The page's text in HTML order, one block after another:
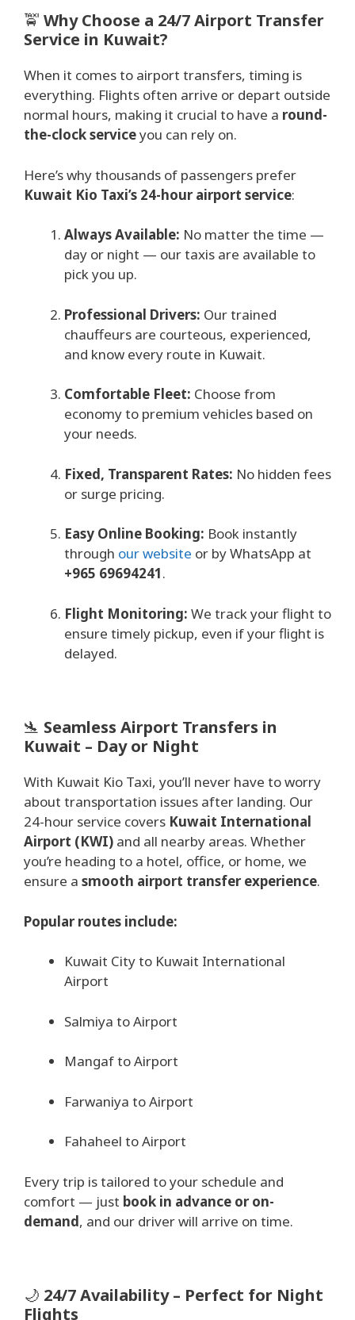
🚖 Why Choose a 24/7 Airport Transfer
Service in Kuwait?
When it comes to airport transfers, timing is
everything. Flights often arrive or depart outside
normal hours, making it crucial to have a round-
the-clock serviceyou can rely on.
Here’s why thousands of passengers prefer
Kuwait Kio Taxi’s 24-hour airport service:
Always Available: No matter the time —
day or night — our taxis are available to
pick you up.
Professional Drivers: Our trained
chauffeurs are courteous, experienced,
and know every route in Kuwait.
Comfortable Fleet: Choose from
economy to premium vehicles based on
your needs.
Fixed, Transparent Rates: No hidden fees
or surge pricing.
Easy Online Booking: Book instantly
through our website or by WhatsApp at
+965 69694241.
Flight Monitoring: We track your flight to
ensure timely pickup, even if your flight is
delayed.
🛬 Seamless Airport Transfers in
Kuwait – Day or Night
With Kuwait Kio Taxi, you’ll never have to worry
about transportation issues after landing. Our
24-hour service covers Kuwait International
Airport (KWI) and all nearby areas. Whether
you’re heading to a hotel, office, or home, we
ensure a smooth airport transfer experience.
Popular routes include:
Kuwait City to Kuwait International
Airport
Salmiya to Airport
Mangaf to Airport
Farwaniya to Airport
Fahaheel to Airport
Every trip is tailored to your schedule and
comfort — just book in advance or on-
demand, and our driver will arrive on time.
🌙 24/7 Availability – Perfect for Night
Flights